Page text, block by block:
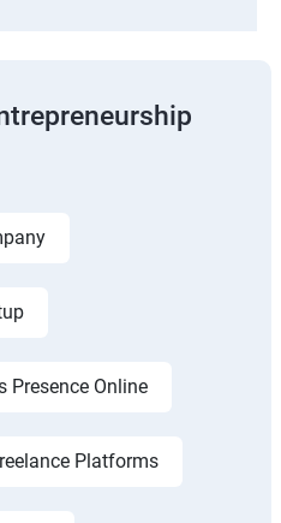
Presence Online
Platforms